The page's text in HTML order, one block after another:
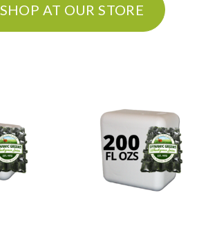
SHOP AT OUR STORE